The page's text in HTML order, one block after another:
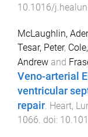
10.1016/
McLaughlin,
Tesar, Peter,
Andrew and
Veno-arterial
ventricular
repair. Heart,
1066. doi: